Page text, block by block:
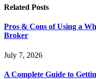
Related Posts
Pros & Cons of Using a
Broker
July 7, 2026
A Complete Guide to